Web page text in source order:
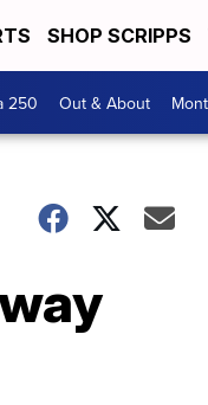
SHOP SCRIPPS
250 Out & About